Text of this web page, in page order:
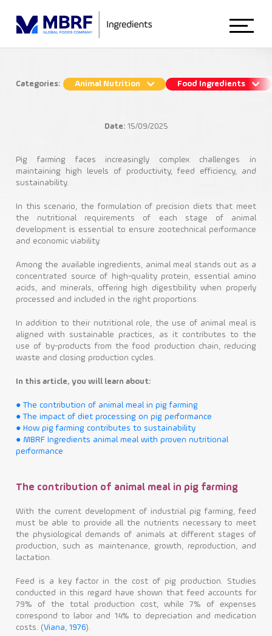
Animal Nutrition
Food Ingredients
Contact
performance, digestibility, and
Animal Nutrition
Nutritional Ingredients
Categories: Animal Nutrition Food Ingredients
Date:15/09/2025
Pig farming faces increasingly complex challenges in
maintaining high levels of productivity, feed efficiency, and
sustainability.
In this scenario, the formulation of precision diets that meet
the nutritional requirements of each stage of animal
development is essential to ensure zootechnical performance
and economic viability.
Among the available ingredients, animal meal stands out as a
concentrated source of high-quality protein, essential amino
acids, and minerals, offering high digestibility when properly
processed and included in the right proportions.
In addition to their nutritional role, the use of animal meal is
aligned with sustainable practices, as it contributes to the
use of by-products from the food production chain, reducing
waste and closing production cycles.
In this article, you will learn about:
● The contribution of animal meal in pig farming
● The impact of diet processing on pig performance
● How pig farming contributes to sustainability
● MBRF Ingredients animal meal with proven nutritional
performance
The contribution of animal meal in pig farming
With the current development of industrial pig farming, feed
must be able to provide all the nutrients necessary to meet
the physiological demands of animals at different stages of
production, such as maintenance, growth, reproduction, and
lactation.
Feed is a key factor in the cost of pig production. Studies
conducted in this regard have shown that feed accounts for
79% of the total production cost, while 7% of expenses
correspond to labor and 14% to depreciation and medication
costs. (Viana, 1976).